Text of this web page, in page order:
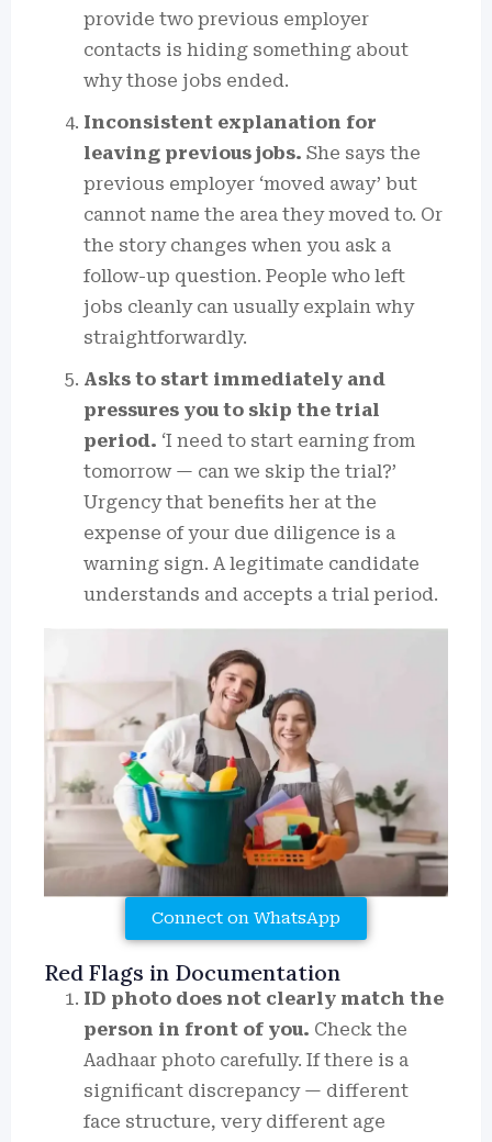
provide two previous employer
contacts is hiding something about
why those jobs ended.
Inconsistent explanation for
leaving previous jobs. She says the
previous employer ‘moved away’ but
cannot name the area they moved to. Or
the story changes when you ask a
follow-up question. People who left
jobs cleanly can usually explain why
straightforwardly.
Asks to start immediately and
pressures you to skip the trial
period. ‘I need to start earning from
tomorrow — can we skip the trial?’
Urgency that benefits her at the
expense of your due diligence is a
warning sign. A legitimate candidate
understands and accepts a trial period.
Connect on WhatsApp
Red Flags in Documentation
ID photo does not clearly match the
person in front of you. Check the
Aadhaar photo carefully. If there is a
significant discrepancy — different
face structure, very different age